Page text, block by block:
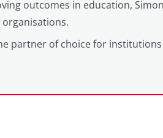
outcomes in education,
organisations.
partner of choice for